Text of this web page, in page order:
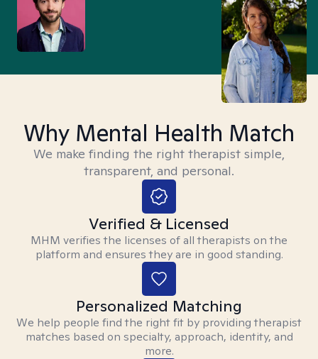
Why Mental Health Match
We make finding the right therapist simple,
transparent, and personal.
Verified & Licensed
MHM verifies the licenses of all therapists on the
platform and ensures they are in good standing.
Personalized Matching
We help people find the right fit by providing therapist
matches based on specialty, approach, identity, and
more.